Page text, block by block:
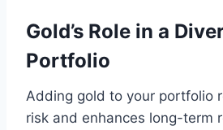
Gold’s Role in a
Portfolio
Adding gold to your portfolio
risk and enhances long-term